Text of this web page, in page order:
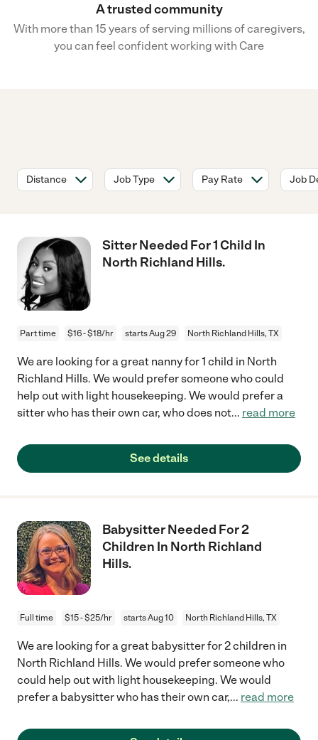
A trusted community
With more than 15 years of serving millions of caregivers,
you can feel confident working with Care
Distance Job Type Pay Rate Job
Sitter Needed For 1 Child In
North Richland Hills.
Part time $16 - $18/hr starts Aug 29 North Richland Hills, TX
We are looking for a great nanny for 1 child in North
Richland Hills. We would prefer someone who could
help out with light housekeeping. We would prefer a
sitter who has their own car, who does not... read more
See details
Babysitter Needed For 2
Children In North Richland
Hills.
Full time $15 - $25/hr starts Aug 10 North Richland Hills, TX
We are looking for a great babysitter for 2 children in
North Richland Hills. We would prefer someone who
could help out with light housekeeping. We would
prefer a babysitter who has their own car,... read more